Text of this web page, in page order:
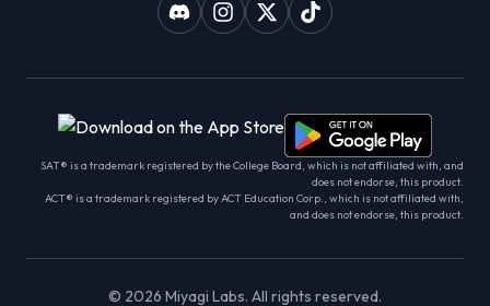
SAT® is a trademark registered by the College Board, which is not affiliated with, and
does not endorse, this product.
ACT® is a trademark registered by ACT Education Corp., which is not affiliated with,
and does not endorse, this product.
© 2026 Miyagi Labs. All rights reserved.